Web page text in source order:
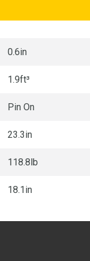
0.6in
1.9ft³
Pin On
23.3in
118.8lb
18.1in